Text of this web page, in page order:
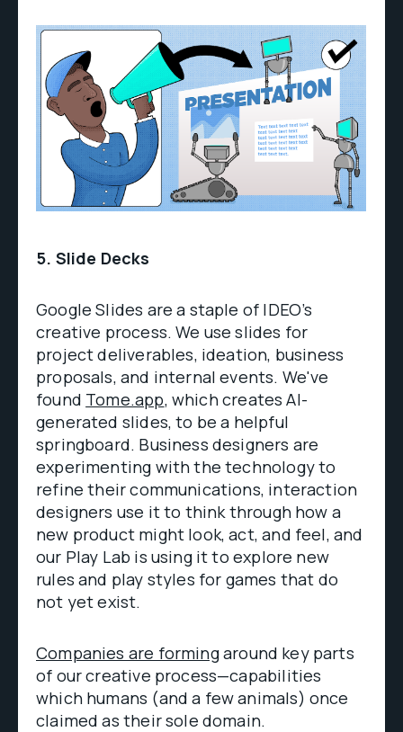
5. Slide Decks
Google Slides are a staple of IDEO’s
creative process. We use slides for
project deliverables, ideation, business
proposals, and internal events. We've
found Tome.app, which creates AI-
generated slides, to be a helpful
springboard. Business designers are
experimenting with the technology to
refine their communications, interaction
designers use it to think through how a
new product might look, act, and feel, and
our Play Lab is using it to explore new
rules and play styles for games that do
not yet exist.
Companies are formingaround key parts
of our creative process—capabilities
which humans (and a few animals) once
claimed as their sole domain.